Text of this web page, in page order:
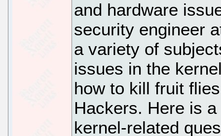
and hardware
security engineer
a variety of
issues in the
how to kill fruit
Hackers. Here is
kernel-related